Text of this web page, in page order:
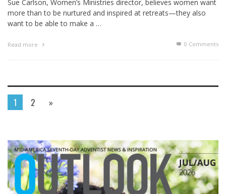
Sue Carlson, Women’s Ministries director, believes women want
more than to be nurtured and inspired at retreats—they also
want to be able to make a …
Read more 0 Comments
1 2 »